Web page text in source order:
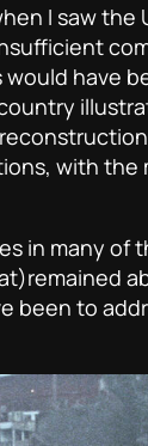
I saw
have
with the
in many
been to